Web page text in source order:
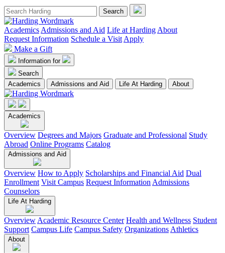
Academics Admissions and Aid Life at Harding About
Request Information Schedule a Visit Apply
Make a Gift
Information for
Search
Academics
Admissions and Aid Life At Harding About
Academics
Overview Degrees and Majors Graduate and Professional Study
Abroad Online Programs Catalog
Admissions and Aid
Overview How to Apply Scholarships and Financial Aid Dual
Enrollment Visit Campus Request Information Admissions
Counselors
Life At Harding
Overview Academic Resource Center Health and Wellness Student
Support Campus Life Campus Safety Organizations Athletics
About